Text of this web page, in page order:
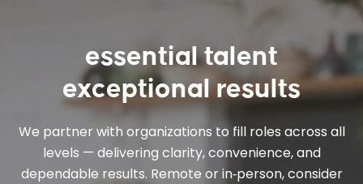
essential talent
exceptional results
We partner with organizations to fill roles across all
levels — delivering clarity, convenience, and
dependable results. Remote or in‑person, consider